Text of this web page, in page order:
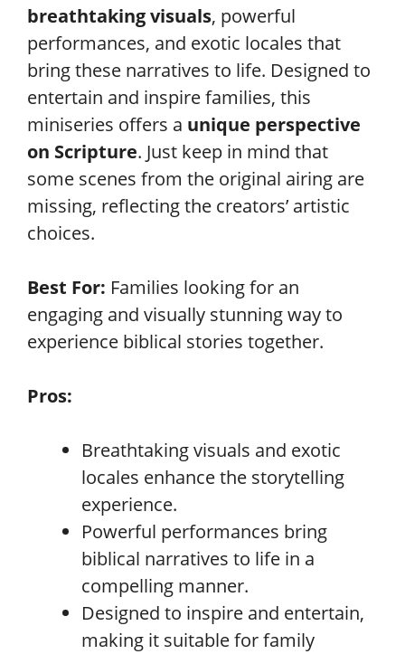
breathtaking visuals, powerful
performances, and exotic locales that
bring these narratives to life. Designed to
entertain and inspire families, this
miniseries offers a unique perspective
on Scripture. Just keep in mind that
some scenes from the original airing are
missing, reflecting the creators’ artistic
choices.
Best For: Families looking for an
engaging and visually stunning way to
experience biblical stories together.
Pros:
Breathtaking visuals and exotic
locales enhance the storytelling
experience.
Powerful performances bring
biblical narratives to life in a
compelling manner.
Designed to inspire and entertain,
making it suitable for family